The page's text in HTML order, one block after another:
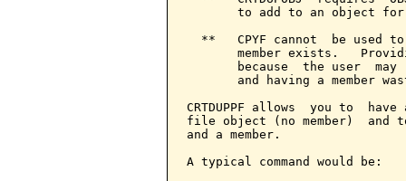
to add to an object
**   CPYF cannot  be used
member exists.
because  the user  may
and having a member
CRTDUPPF allows  you to
file object (no member)  and
and a member.
A typical command would be: